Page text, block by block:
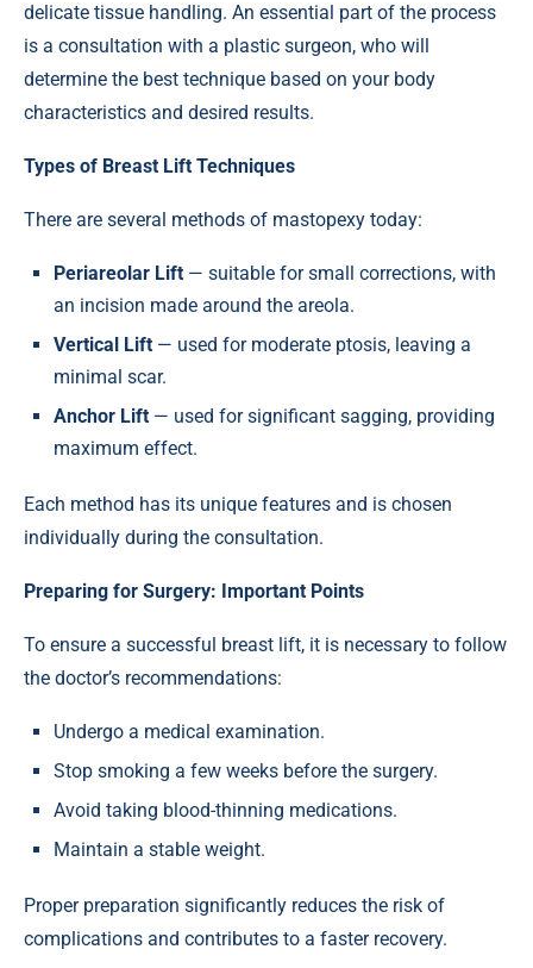
delicate tissue handling. An essential part of the process
is a consultation with a plastic surgeon, who will
determine the best technique based on your body
characteristics and desired results.
Types of Breast Lift Techniques
There are several methods of mastopexy today:
Periareolar Lift — suitable for small corrections, with
an incision made around the areola.
Vertical Lift — used for moderate ptosis, leaving a
minimal scar.
Anchor Lift — used for significant sagging, providing
maximum effect.
Each method has its unique features and is chosen
individually during the consultation.
Preparing for Surgery: Important Points
To ensure a successful breast lift, it is necessary to follow
the doctor’s recommendations:
Undergo a medical examination.
Stop smoking a few weeks before the surgery.
Avoid taking blood-thinning medications.
Maintain a stable weight.
Proper preparation significantly reduces the risk of
complications and contributes to a faster recovery.